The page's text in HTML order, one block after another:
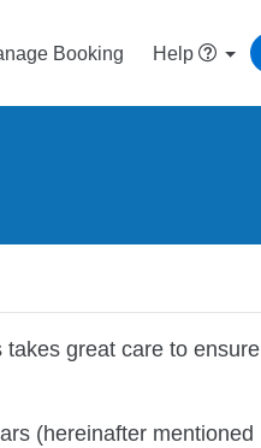
Booking Help
great care to ensure
(hereinafter mentioned